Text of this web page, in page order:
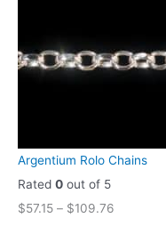
Argentium Rolo Chains
Rated 0 out of 5
$57.15 – $109.76